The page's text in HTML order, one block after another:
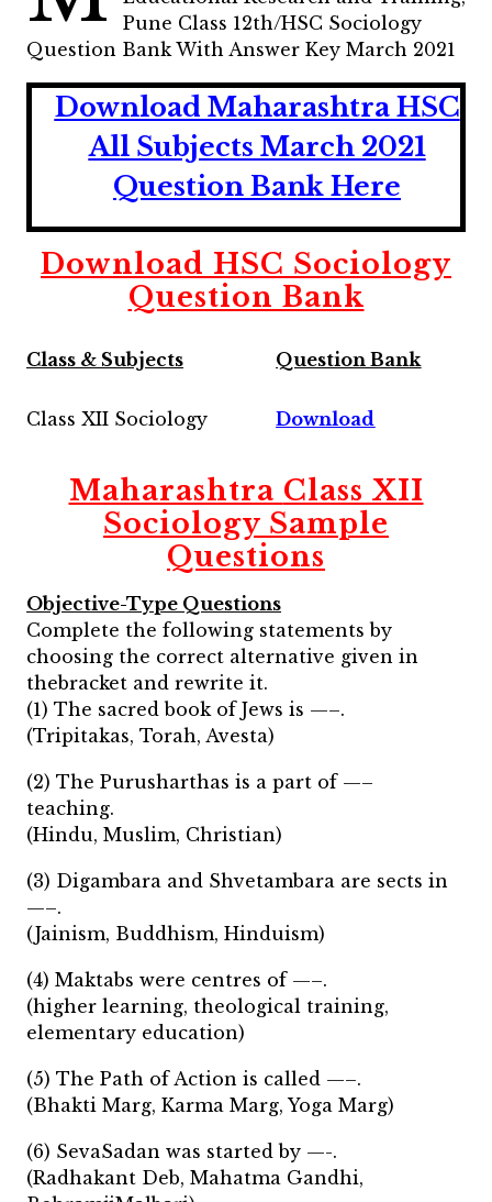
Pune Class 12th/HSC Sociology
Question Bank With Answer Key March 2021
Download Maharashtra HSC
All Subjects March 2021
Question Bank Here
Download HSC Sociology
Question Bank
Class & Subjects Question Bank
Class XII Sociology Download
Maharashtra Class XII
Sociology Sample
Questions
Objective-Type Questions
Complete the following statements by
choosing the correct alternative given in
thebracket and rewrite it.
(1) The sacred book of Jews is —–.
(Tripitakas, Torah, Avesta)
(2) The Purusharthas is a part of —–
teaching.
(Hindu, Muslim, Christian)
(3) Digambara and Shvetambara are sects in
—–.
(Jainism, Buddhism, Hinduism)
(4) Maktabs were centres of —–.
(higher learning, theological training,
elementary education)
(5) The Path of Action is called —–.
(Bhakti Marg, Karma Marg, Yoga Marg)
(6) SevaSadan was started by —-.
(Radhakant Deb, Mahatma Gandhi,